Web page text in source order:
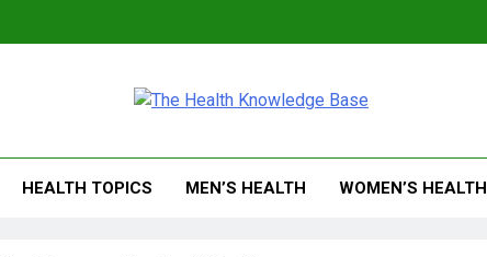
HEALTH TOPICS MEN’S HEALTH WOMEN’S HEALTH